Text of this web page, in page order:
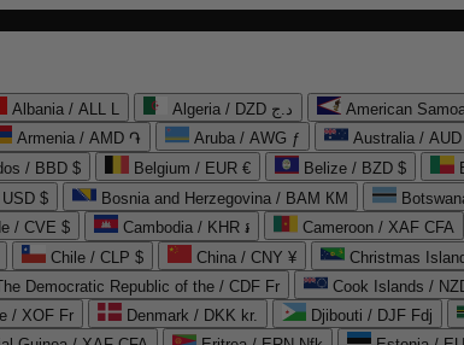
Albania / ALL L Algeria / DZD د.ج American
Armenia / AMD ֏ Aruba / AWG ƒ Australia /
/ BBD $ Belgium / EUR € Belize / BZD $
$ Bosnia and Herzegovina / BAM КМ
/ CVE $ Cambodia / KHR ៛ Cameroon / XAF CFA
Chile / CLP $ China / CNY ¥ Christmas
Democratic Republic of the / CDF Fr Cook Islands /
/ XOF Fr Denmark / DKK kr. Djibouti / DJF Fdj